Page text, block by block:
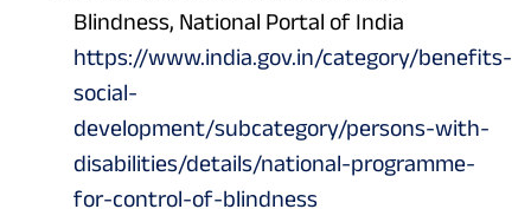
Blindness, National Portal of India
https://www.india.gov.in/category/benefits-
social-
development/subcategory/persons-with-
disabilities/details/national-programme-
for-control-of-blindness